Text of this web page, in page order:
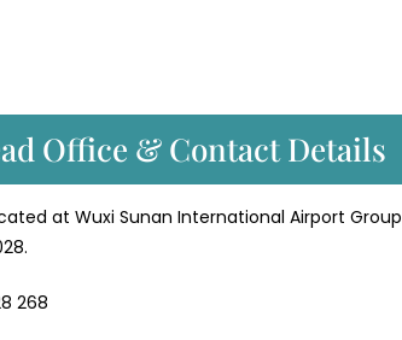
Office & Contact Details
at Wuxi Sunan International Airport Group
268